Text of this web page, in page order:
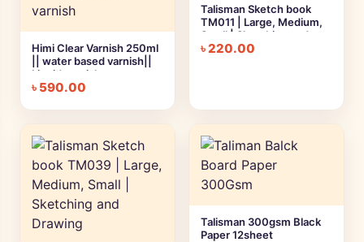
Himi Clear Varnish 250ml
|| water based varnish||
Liquid varnish
৳ 590.00
Talisman Sketch book
TM011 | Large, Medium,
Small | Sketching and
Drawing
৳220.00
Talisman 300gsm Black
Paper 12sheet